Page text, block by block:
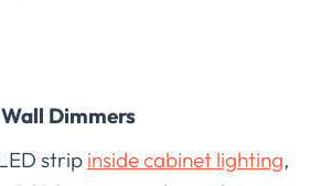
Dimmers
strip inside cabinet lighting,